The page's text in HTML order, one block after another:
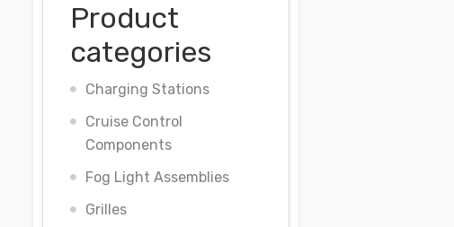
Product
categories
Charging Stations
Cruise Control
Components
Fog Light Assemblies
Grilles